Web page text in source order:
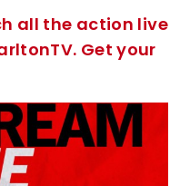
all the action live
Get your